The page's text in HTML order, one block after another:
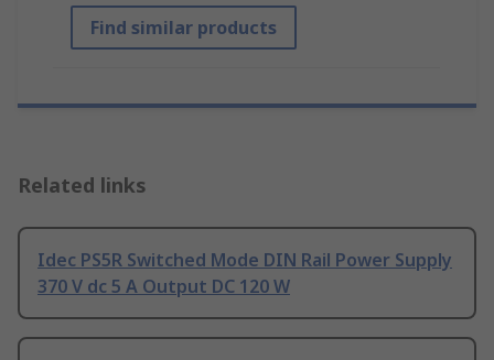
Find similar products
Related links
Idec PS5R Switched Mode DIN Rail Power Supply
370 V dc 5 A Output DC 120 W